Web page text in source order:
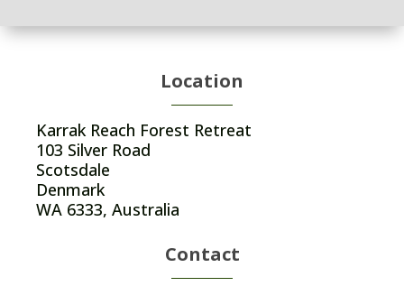
Location
Karrak Reach Forest Retreat
103 Silver Road
Scotsdale
Denmark
WA 6333, Australia
Contact